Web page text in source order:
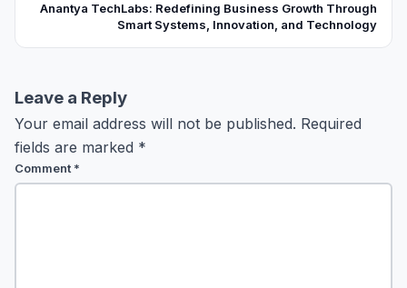
Anantya TechLabs: Redefining Business Growth Through
Smart Systems, Innovation, and Technology
Leave a Reply
Your email address will not be published. Required
fields are marked *
Comment *